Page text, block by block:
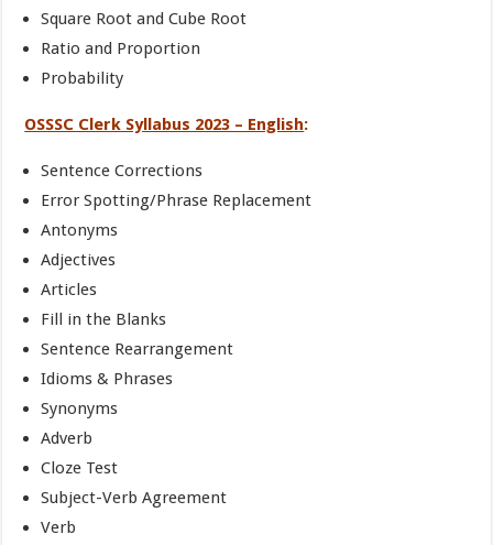
Square Root and Cube Root
Ratio and Proportion
Probability
OSSSC Clerk Syllabus 2023 – English:
Sentence Corrections
Error Spotting/Phrase Replacement
Antonyms
Adjectives
Articles
Fill in the Blanks
Sentence Rearrangement
Idioms & Phrases
Synonyms
Adverb
Cloze Test
Subject-Verb Agreement
Verb